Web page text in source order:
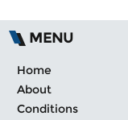
MENU
Home
About
Conditions